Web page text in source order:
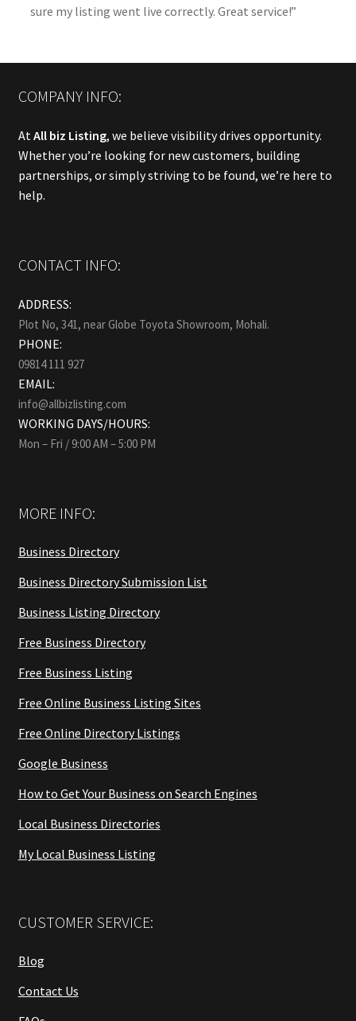
sure my listing went live correctly. Great service!”
COMPANY INFO:
At All biz Listing, we believe visibility drives opportunity.
Whether you’re looking for new customers, building
partnerships, or simply striving to be found, we’re here to
help.
CONTACT INFO:
ADDRESS:
Plot No, 341, near Globe Toyota Showroom, Mohali.
PHONE:
09814 111 927
EMAIL:
info@allbizlisting.com
WORKING DAYS/HOURS:
Mon – Fri / 9:00 AM – 5:00 PM
MORE INFO:
Business Directory
Business Directory Submission List
Business Listing Directory
Free Business Directory
Free Business Listing
Free Online Business Listing Sites
Free Online Directory Listings
Google Business
How to Get Your Business on Search Engines
Local Business Directories
My Local Business Listing
CUSTOMER SERVICE:
Blog
Contact Us